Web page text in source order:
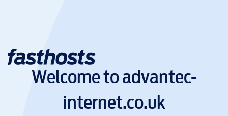
Welcome toadvantec-
internet.co.uk